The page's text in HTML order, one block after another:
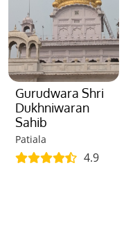
Gurudwara Shri
Dukhniwaran
Sahib
Patiala
4.9